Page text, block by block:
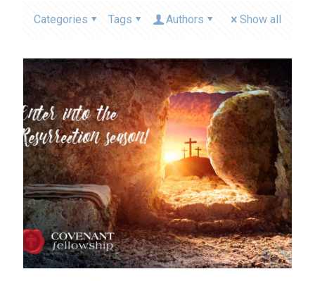
Categories Tags Authors Show all